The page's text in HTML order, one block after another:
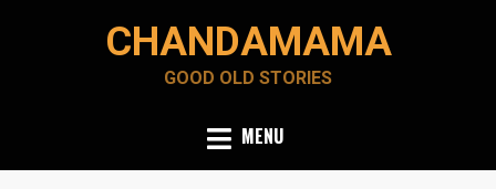
CHANDAMAMA
GOOD OLD STORIES
MENU